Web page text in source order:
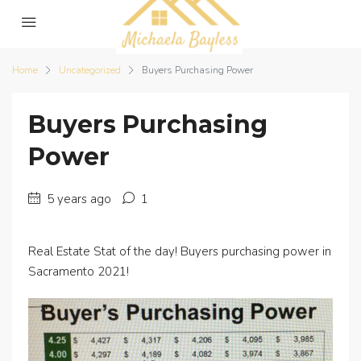
Home Uncategorized Buyers Purchasing Power
Buyers Purchasing
Power
5 years ago 1
Real Estate Stat of the day! Buyers purchasing power in
Sacramento 2021!